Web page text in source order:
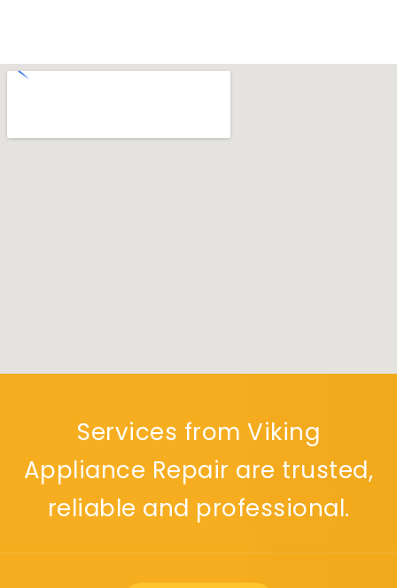
Services from Viking
Appliance Repair are trusted,
reliable and professional.